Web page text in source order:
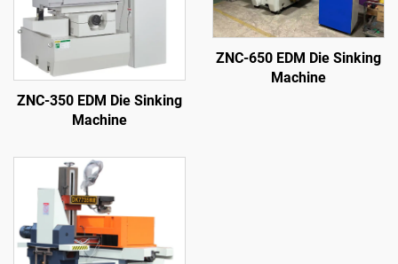
ZNC-350 EDM Die Sinking
Machine
ZNC-650 EDM Die Sinking
Machine